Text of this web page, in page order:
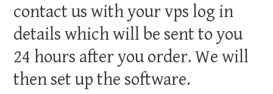
contact us with your vps log in
details which will be sent to you
24 hours after you order. We will
then set up the software.